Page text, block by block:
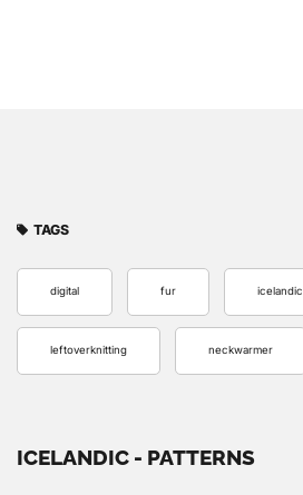
TAGS
digital fur icelandic
leftoverknitting neckwarmer
ICELANDIC - PATTERNS